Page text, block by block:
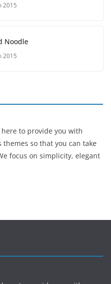
2015
Noodle
2015
here to provide you with
so that you can take
focus on simplicity, elegant